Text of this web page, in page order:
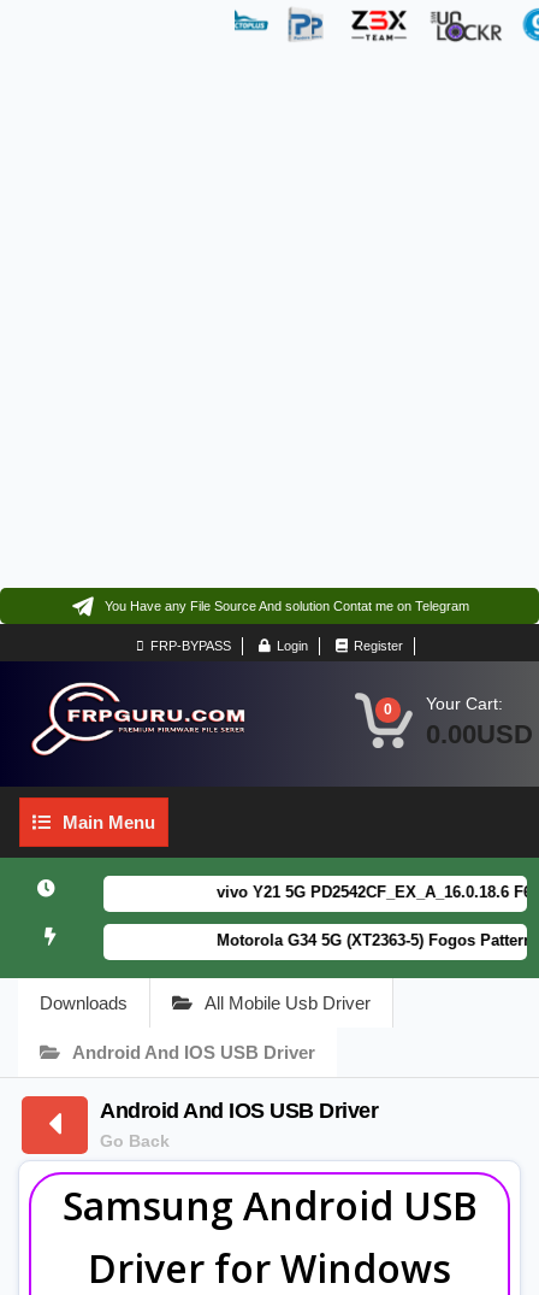
You Have any File Source And solution Contat me on Telegram
FRP-BYPASS Login Register
0 Your Cart:
0.00USD
Main
Menu
Main Menu
vivo Y21 5G PD2542CF_EX_A_16.0.18.6 F64.
Motorola G34 5G (XT2363-5) Fogos
Downloads All Mobile Usb Driver
Android And IOS USB Driver
Android And IOS USB Driver
Go Back
Samsung Android USB
Driver for Windows